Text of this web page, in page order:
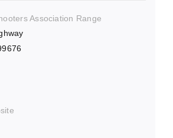
Association Range